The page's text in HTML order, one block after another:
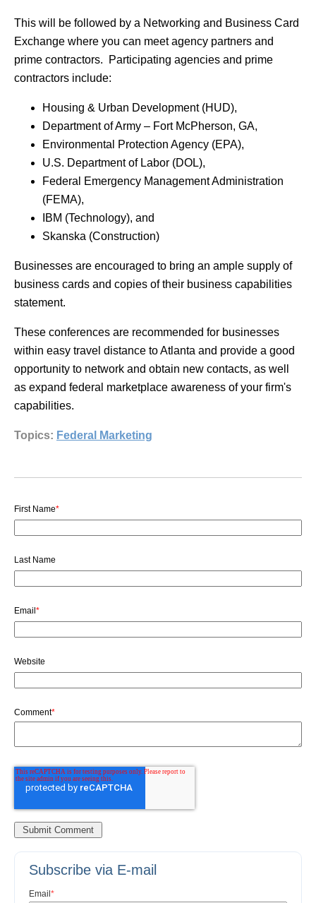
This will be followed by a Networking and Business Card
Exchange where you can meet agency partners and
prime contractors. Participating agencies and prime
contractors include:
Housing & Urban Development (HUD),
Department of Army – Fort McPherson, GA,
Environmental Protection Agency (EPA),
U.S. Department of Labor (DOL),
Federal Emergency Management Administration
(FEMA),
IBM (Technology), and
Skanska (Construction)
Businesses are encouraged to bring an ample supply of
business cards and copies of their business capabilities
statement.
These conferences are recommended for businesses
within easy travel distance to Atlanta and provide a good
opportunity to network and obtain new contacts, as well
as expand federal marketplace awareness of your firm's
capabilities.
Topics: Federal Marketing
First Name*
Last Name
Email*
Website
Comment*
Subscribe via E-mail
Email*